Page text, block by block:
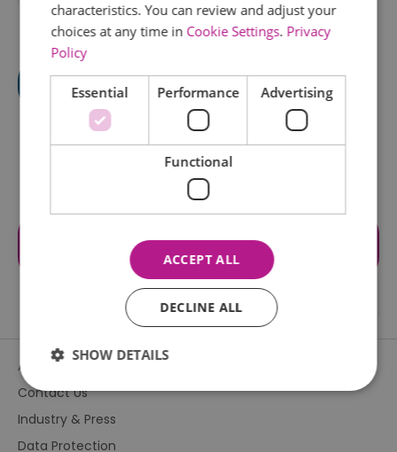
Visit the website for more
information
About Us
Contact Us
Industry & Press
Data Protection
characteristics. You can review and adjust your
choices at any time in Cookie Settings. Privacy
Policy
Essential Performance Advertising
Functional
ACCEPT ALL
DECLINE ALL
SHOW DETAILS
Essential